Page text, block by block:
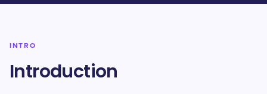
INTRO
Introduction